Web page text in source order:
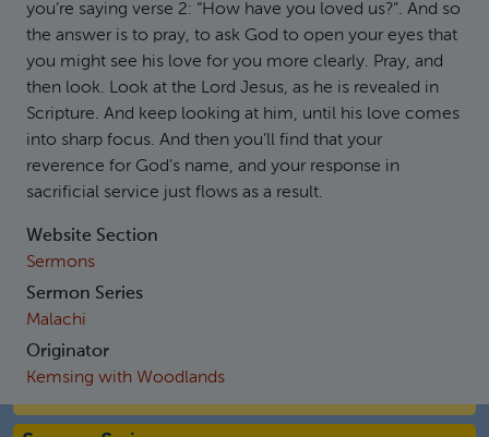
you’re saying verse 2: “How have you loved us?”. And so
the answer is to pray, to ask God to open your eyes that
you might see his love for you more clearly. Pray, and
then look. Look at the Lord Jesus, as he is revealed in
Scripture. And keep looking at him, until his love comes
into sharp focus. And then you’ll find that your
reverence for God’s name, and your response in
sacrificial service just flows as a result.
Website Section
Sermons
Sermon Series
Malachi
Originator
Kemsing with Woodlands